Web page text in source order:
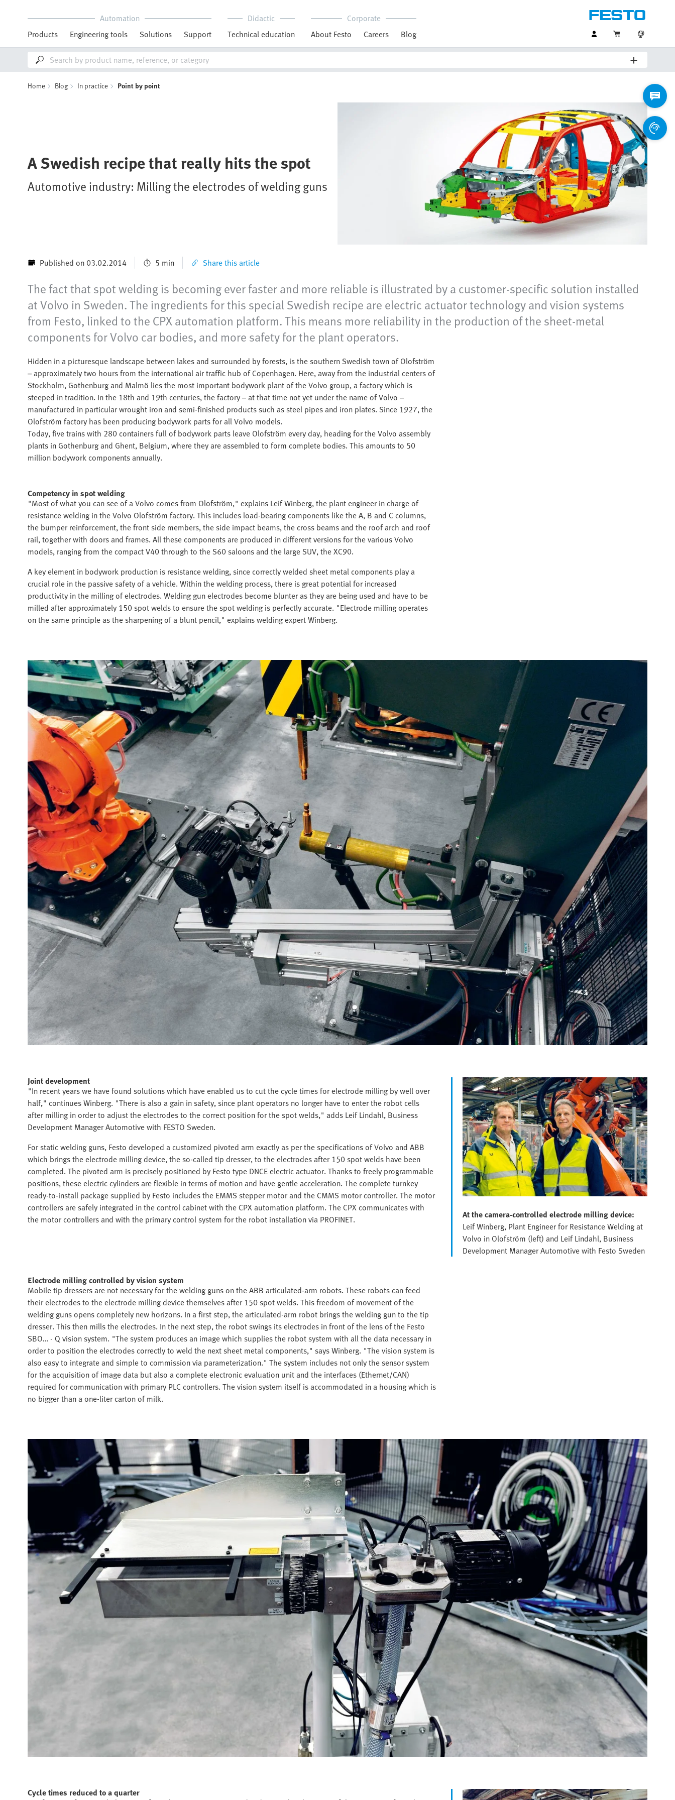
Automation
Products
Engineering tools Solutions Support
Didactic
Technical education
Corporate
About Festo
Careers Blog
Home Blog In practice Point by point
A Swedish recipe that really hits the spot
Automotive industry: Milling the electrodes of welding guns
Published on 03.02.2014 5 min Share this article
The fact that spot welding is becoming ever faster and more reliable is illustrated by a customer-specific solution installed
at Volvo in Sweden. The ingredients for this special Swedish recipe are electric actuator technology and vision systems
from Festo, linked to the CPX automation platform. This means more reliability in the production of the sheet-metal
components for Volvo car bodies, and more safety for the plant operators.
Hidden in a picturesque landscape between lakes and surrounded by forests, is the southern Swedish town of Olofström
– approximately two hours from the international air traffic hub of Copenhagen. Here, away from the industrial centers of
Stockholm, Gothenburg and Malmö lies the most important bodywork plant of the Volvo group, a factory which is
steeped in tradition. In the 18th and 19th centuries, the factory – at that time not yet under the name of Volvo –
manufactured in particular wrought iron and semi-finished products such as steel pipes and iron plates. Since 1927, the
Olofström factory has been producing bodywork parts for all Volvo models.
Today, five trains with 280 containers full of bodywork parts leave Olofström every day, heading for the Volvo assembly
plants in Gothenburg and Ghent, Belgium, where they are assembled to form complete bodies. This amounts to 50
million bodywork components annually.
Competency in spot welding
"Most of what you can see of a Volvo comes from Olofström," explains Leif Winberg, the plant engineer in charge of
resistance welding in the Volvo Olofström factory. This includes load-bearing components like the A, B and C columns,
the bumper reinforcement, the front side members, the side impact beams, the cross beams and the roof arch and roof
rail, together with doors and frames. All these components are produced in different versions for the various Volvo
models, ranging from the compact V40 through to the S60 saloons and the large SUV, the XC90.
A key element in bodywork production is resistance welding, since correctly welded sheet metal components play a
crucial role in the passive safety of a vehicle. Within the welding process, there is great potential for increased
productivity in the milling of electrodes. Welding gun electrodes become blunter as they are being used and have to be
milled after approximately 150 spot welds to ensure the spot welding is perfectly accurate. "Electrode milling operates
on the same principle as the sharpening of a blunt pencil," explains welding expert Winberg.
Joint development
"In recent years we have found solutions which have enabled us to cut the cycle times for electrode milling by well over
half," continues Winberg. "There is also a gain in safety, since plant operators no longer have to enter the robot cells
after milling in order to adjust the electrodes to the correct position for the spot welds," adds Leif Lindahl, Business
Development Manager Automotive with FESTO Sweden.
For static welding guns, Festo developed a customized pivoted arm exactly as per the specifications of Volvo and ABB
which brings the electrode milling device, the so-called tip dresser, to the electrodes after 150 spot welds have been
completed. The pivoted arm is precisely positioned by Festo type DNCE electric actuator. Thanks to freely programmable
positions, these electric cylinders are flexible in terms of motion and have gentle acceleration. The complete turnkey
ready-to-install package supplied by Festo includes the EMMS stepper motor and the CMMS motor controller. The motor
controllers are safely integrated in the control cabinet with the CPX automation platform. The CPX communicates with
the motor controllers and with the primary control system for the robot installation via PROFINET.
At the camera-controlled electrode milling device:
Leif Winberg, Plant Engineer for Resistance Welding at
Volvo in Olofström (left) and Leif Lindahl, Business
Development Manager Automotive with Festo Sweden
Electrode milling controlled by vision system
Mobile tip dressers are not necessary for the welding guns on the ABB articulated-arm robots. These robots can feed
their electrodes to the electrode milling device themselves after 150 spot welds. This freedom of movement of the
welding guns opens completely new horizons. In a first step, the articulated-arm robot brings the welding gun to the tip
dresser. This then mills the electrodes. In the next step, the robot swings its electrodes in front of the lens of the Festo
SBO… - Q vision system. "The system produces an image which supplies the robot system with all the data necessary in
order to position the electrodes correctly to weld the next sheet metal components," says Winberg. "The vision system is
also easy to integrate and simple to commission via parameterization." The system includes not only the sensor system
for the acquisition of image data but also a complete electronic evaluation unit and the interfaces (Ethernet/CAN)
required for communication with primary PLC controllers. The vision system itself is accommodated in a housing which is
no bigger than a one-liter carton of milk.
Cycle times reduced to a quarter